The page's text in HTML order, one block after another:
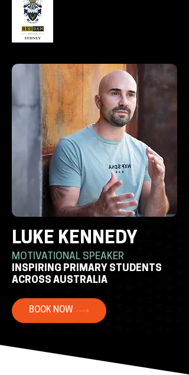
LUKE KENNEDY
MOTIVATIONAL SPEAKER
INSPIRING PRIMARY STUDENTS
ACROSS AUSTRALIA
BOOK NOW